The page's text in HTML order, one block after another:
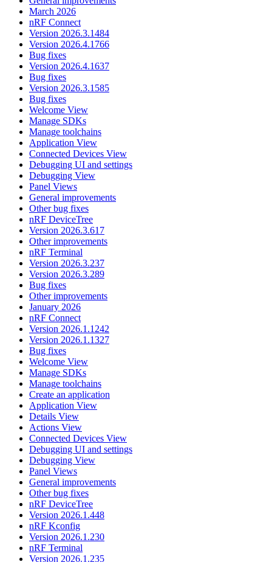
March 2026
nRF Connect
Version 2026.3.1484
Version 2026.4.1766
Bug fixes
Version 2026.4.1637
Bug fixes
Version 2026.3.1585
Bug fixes
Welcome View
Manage SDKs
Manage toolchains
Application View
Connected Devices View
Debugging UI and settings
Debugging View
Panel Views
General improvements
Other bug fixes
nRF DeviceTree
Version 2026.3.617
Other improvements
nRF Terminal
Version 2026.3.237
Version 2026.3.289
Bug fixes
Other improvements
January 2026
nRF Connect
Version 2026.1.1242
Version 2026.1.1327
Bug fixes
Welcome View
Manage SDKs
Manage toolchains
Create an application
Application View
Details View
Actions View
Connected Devices View
Debugging UI and settings
Debugging View
Panel Views
General improvements
Other bug fixes
nRF DeviceTree
Version 2026.1.448
nRF Kconfig
Version 2026.1.230
nRF Terminal
Version 2026.1.235